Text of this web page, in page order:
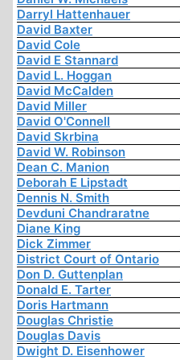
Darryl Hattenhauer
David Baxter
David Cole
David E Stannard
David L. Hoggan
David McCalden
David Miller
David O'Connell
David Skrbina
David W. Robinson
Dean C. Manion
Deborah E Lipstadt
Dennis N. Smith
Devduni Chandraratne
Diane King
Dick Zimmer
District Court of Ontario
Don D. Guttenplan
Donald E. Tarter
Doris Hartmann
Douglas Christie
Douglas Davis
Dwight D. Eisenhower